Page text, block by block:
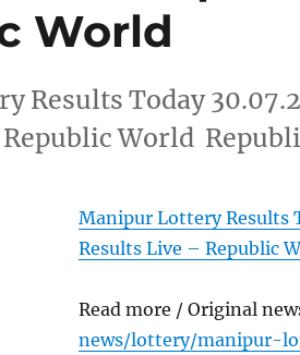
World
Results Today
World
Manipur Lottery Results
Results Live – Republic
Read more / Original
news/lottery/manipur-